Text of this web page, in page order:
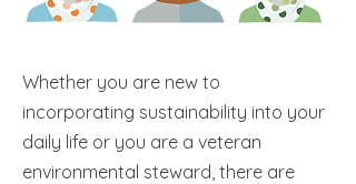
Whether you are new to
incorporating sustainability into your
daily life or you are a veteran
environmental steward, there are